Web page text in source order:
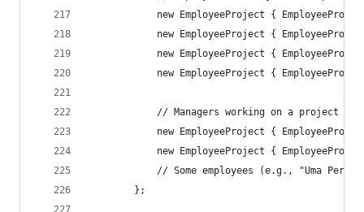
new EmployeeProject {
new EmployeeProject {
new EmployeeProject {
new EmployeeProject {
            // Managers working on a project
new EmployeeProject {
new EmployeeProject {
// Some employees (e.g., "Uma
        };